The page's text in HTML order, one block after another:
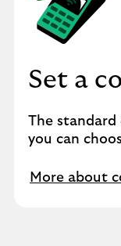
Set a
The
you can
More about